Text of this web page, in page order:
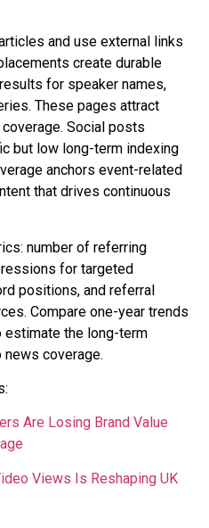
and use external links
create durable
for speaker names,
These pages attract
Social posts
but low long-term indexing
anchors event-related
that drives continuous
number of referring
for targeted
positions, and referral
Compare one-year trends
estimate the long-term
coverage.
Are Losing Brand Value
Views Is Reshaping UK